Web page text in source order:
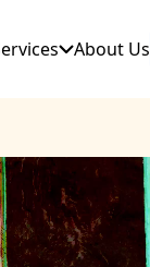
About Us